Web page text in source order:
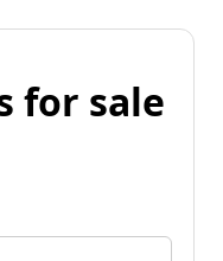
for sale